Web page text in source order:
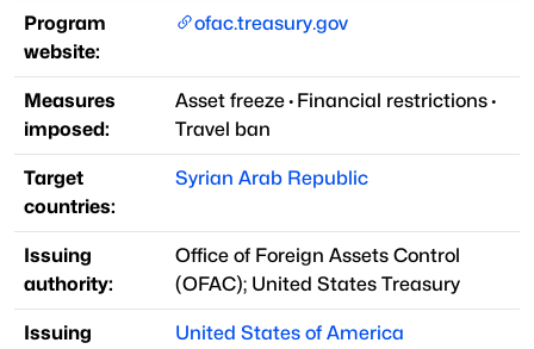
Program
website:
ofac.treasury.gov
Measures
imposed:
Asset freeze· Financial restrictions·
Travel ban
Target
countries:
Syrian Arab Republic
Issuing
authority:
Office of Foreign Assets Control
(OFAC); United States Treasury
Issuing
United States of America